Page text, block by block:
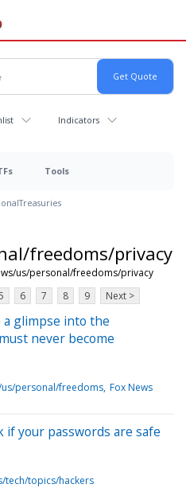
Indicators
Tools
Treasuries
freedoms/privacy
us/personal/freedoms/privacy
6 7 8 9 Next >
a glimpse into the
never become
personal/freedoms Fox News
if your passwords are safe
tech/topics/hackers